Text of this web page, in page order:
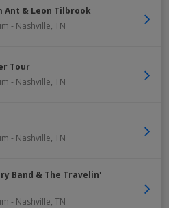
Ant & Leon Tilbrook
- Nashville, TN
Tour
- Nashville, TN
- Nashville, TN
Band & The Travelin'
- Nashville, TN